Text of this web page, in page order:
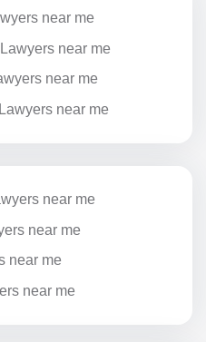
near me
near me
near me
near me
near me
near me
near me
near me